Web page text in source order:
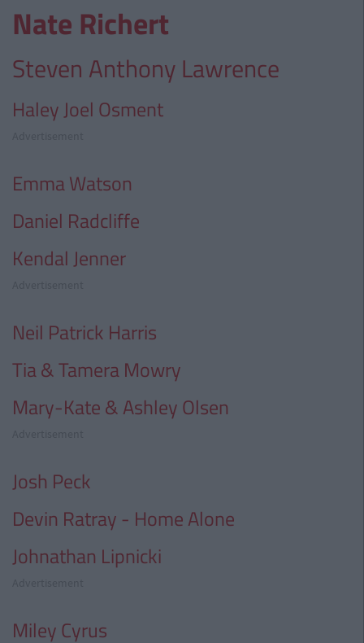
Nate Richert
Steven Anthony Lawrence
Haley Joel Osment
Emma Watson
Daniel Radcliffe
Kendal Jenner
Neil Patrick Harris
Tia & Tamera Mowry
Mary-Kate & Ashley Olsen
Josh Peck
Devin Ratray - Home Alone
Johnathan Lipnicki
Miley Cyrus